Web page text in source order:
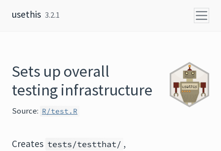
usethis 3.2.1
Sets up overall
testing infrastructure
Source: R/test.R
Creates tests/testthat/ ,